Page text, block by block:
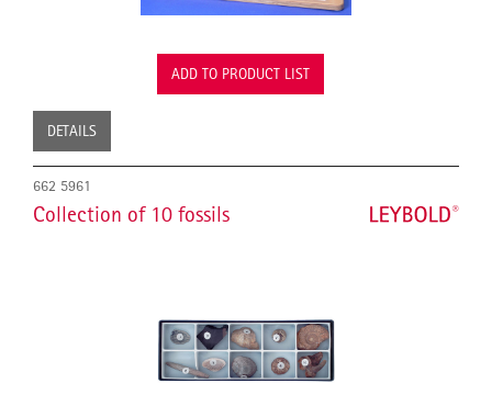
ADD TO PRODUCT LIST
DETAILS
662 5961
Collection of 10 fossils